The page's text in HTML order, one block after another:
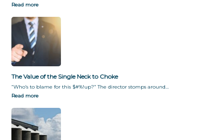
Read more
The Value of the Single Neck to Choke
“Who’s to blame for this $#%!up?” The director stomps around…
Read more